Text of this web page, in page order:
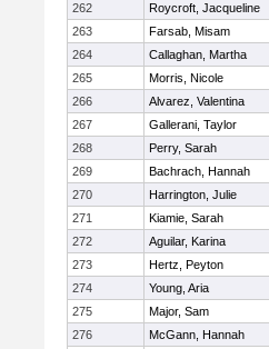
262
Roycroft, Jacqueline
263
Farsab, Misam
264
Callaghan, Martha
265
Morris, Nicole
266
Alvarez, Valentina
267
Gallerani, Taylor
268
Perry, Sarah
269
Bachrach, Hannah
270
Harrington, Julie
271
Kiamie, Sarah
272
Aguilar, Karina
273
Hertz, Peyton
274
Young, Aria
275
Major, Sam
276
McGann, Hannah